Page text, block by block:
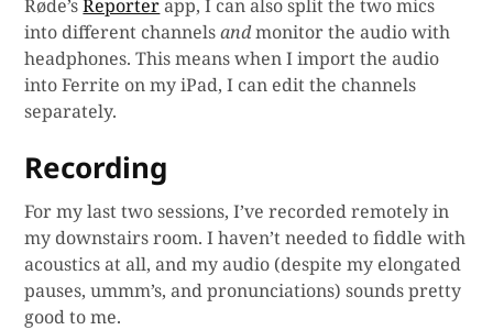
Røde’sReporterapp, I can also split the two mics
into different channelsandmonitor the audio with
headphones. This means when I import the audio
into Ferrite on my iPad, I can edit the channels
separately.
Recording
For my last two sessions, I’ve recorded remotely in
my downstairs room. I haven’t needed to fiddle with
acoustics at all, and my audio (despite my elongated
pauses, ummm’s, and pronunciations) sounds pretty
good to me.